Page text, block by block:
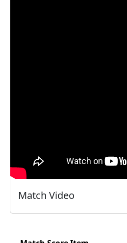
Match Video